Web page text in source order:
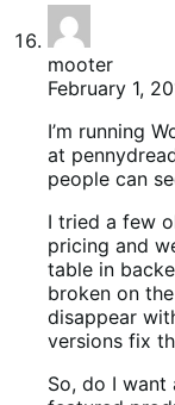
mooter
February 1,
I’m running
at
people can
I tried a few
pricing and
table in
broken on
disappear
versions fix
So, do I